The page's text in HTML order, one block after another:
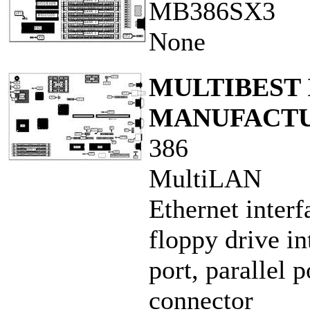
MB386SX3
None
386
MultiLAN
Ethernet
floppy drive
port, parallel
connector